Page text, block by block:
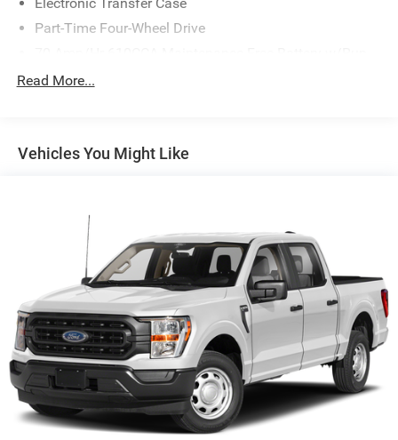
Part-Time Four-Wheel Drive
Down Protection
Trailer Wiring Harness
Front Anti-Roll Bar
Electric Power-Assist Speed-Sensing Steering
Single Stainless Steel Exhaust
26 Gal. Fuel Tank
Auto Locking Hubs
Double Wishbone Front Suspension w/Coil Springs
Solid Axle Rear Suspension w/Leaf Springs
4-Wheel Disc Brakes w/4-Wheel ABS, Front And Rear
Vented Discs, Brake Assist, Hill Hold Control and
Electric Parking Brake
Read More...
Vehicles You Might Like